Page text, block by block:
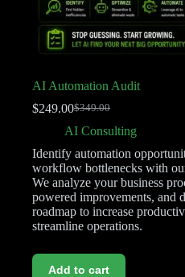
AI Automation Audit
$349.00
$249.00
AI Consulting
Identify automation
workflow bottlenecks with
We analyze your business
powered improvements, and
roadmap to increase
streamline operations.
Add to cart